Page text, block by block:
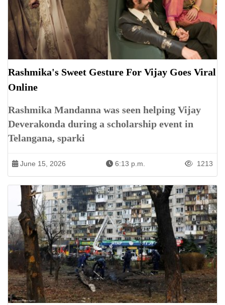
Rashmika's Sweet Gesture For Vijay Goes Viral
Online
Rashmika Mandanna was seen helping Vijay
Deverakonda during a scholarship event in
Telangana, sparki
June 15, 2026 6:13 p.m. 1213